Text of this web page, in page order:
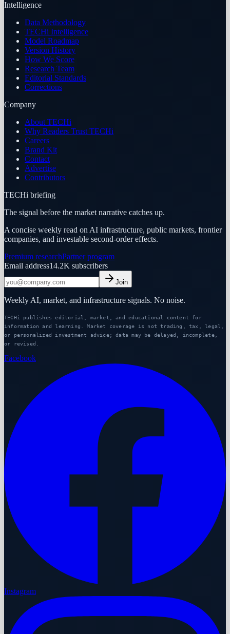
Intelligence
Data Methodology
TECHi Intelligence
Model Roadmap
Version History
How We Score
Research Team
Editorial Standards
Corrections
Company
About TECHi
Why Readers Trust TECHi
Careers
Brand Kit
Contact
Advertise
Contributors
TECHi briefing
The signal before the market narrative catches up.
A concise weekly read on AI infrastructure, public markets, frontier
companies, and investable second-order effects.
Premium researchPartner program
Email address14.2K subscribers
Join
Weekly AI, market, and infrastructure signals. No noise.
TECHi publishes editorial, market, and educational content for
information and learning. Market coverage is not trading, tax, legal,
or personalized investment advice; data may be delayed, incomplete,
or revised.
Facebook
Instagram